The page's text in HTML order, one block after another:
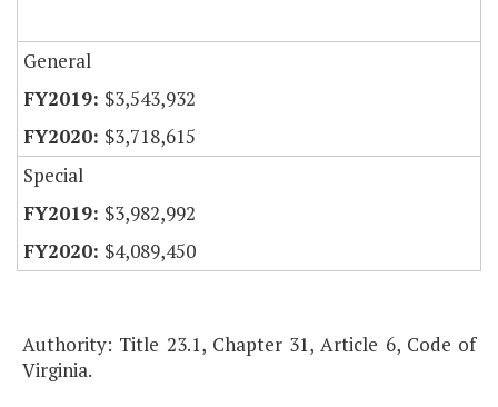
General
$3,543,932
$3,718,615
Special
$3,982,992
$4,089,450
Authority: Title 23.1, Chapter 31, Article 6, Code of
Virginia.